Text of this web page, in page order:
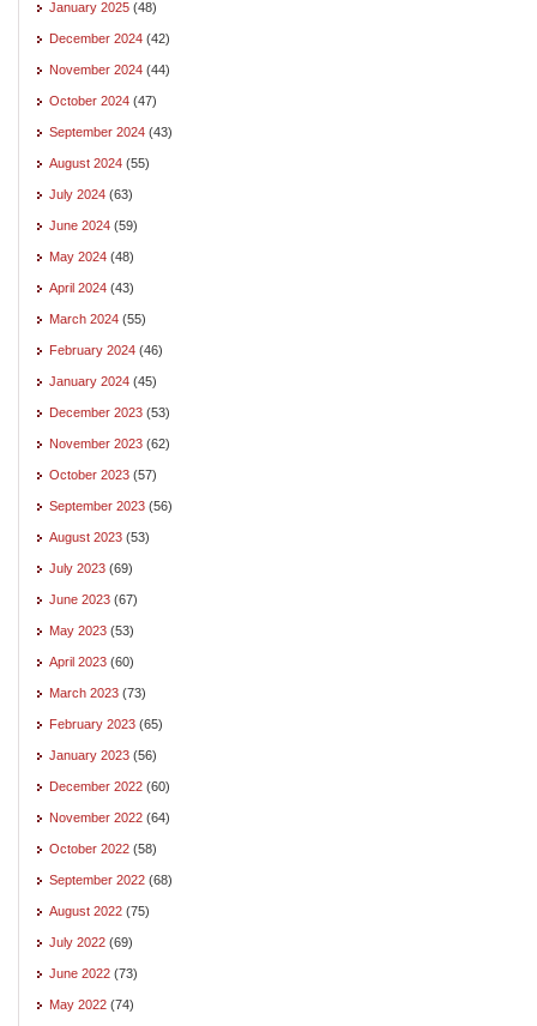
January 2025 (48)
December 2024 (42)
November 2024 (44)
October 2024 (47)
September 2024 (43)
August 2024 (55)
July 2024 (63)
June 2024 (59)
May 2024 (48)
April 2024 (43)
March 2024 (55)
February 2024 (46)
January 2024 (45)
December 2023 (53)
November 2023 (62)
October 2023 (57)
September 2023 (56)
August 2023 (53)
July 2023 (69)
June 2023 (67)
May 2023 (53)
April 2023 (60)
March 2023 (73)
February 2023 (65)
January 2023 (56)
December 2022 (60)
November 2022 (64)
October 2022 (58)
September 2022 (68)
August 2022 (75)
July 2022 (69)
June 2022 (73)
May 2022 (74)